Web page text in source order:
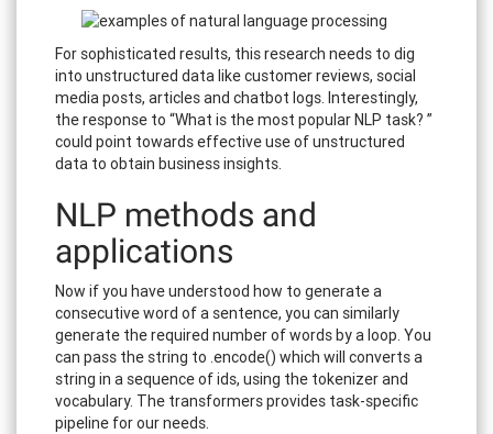
For sophisticated results, this research needs to dig
into unstructured data like customer reviews, social
media posts, articles and chatbot logs. Interestingly,
the response to “What is the most popular NLP task? ”
could point towards effective use of unstructured
data to obtain business insights.
NLP methods and
applications
Now if you have understood how to generate a
consecutive word of a sentence, you can similarly
generate the required number of words by a loop. You
can pass the string to .encode() which will converts a
string in a sequence of ids, using the tokenizer and
vocabulary. The transformers provides task-specific
pipeline for our needs.